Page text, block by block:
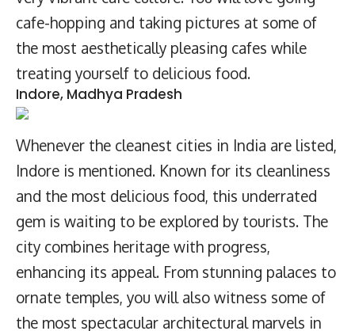
cafe-hopping and taking pictures at some of
the most aesthetically pleasing cafes while
treating yourself to delicious food.
Indore, Madhya Pradesh
Whenever the cleanest cities in India are listed,
Indore is mentioned. Known for its cleanliness
and the most delicious food, this underrated
gem is waiting to be explored by tourists. The
city combines heritage with progress,
enhancing its appeal. From stunning palaces to
ornate temples, you will also witness some of
the most spectacular architectural marvels in